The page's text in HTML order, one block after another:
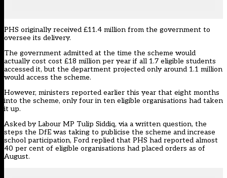
PHS originally received £11.4 million from the government to
oversee its delivery.
The government admitted at the time the scheme would
actually cost cost £18 million per year if all 1.7 eligible students
accessed it, but the department projected only around 1.1 million
would access the scheme.
However, ministers reported earlier this year that eight months
into the scheme, only four in ten eligible organisations had taken
it up.
Asked by Labour MP Tulip Siddiq, via a written question, the
steps the DfE was taking to publicise the scheme and increase
school participation, Ford replied that PHS had reported almost
40 per cent of eligible organisations had placed orders as of
August.